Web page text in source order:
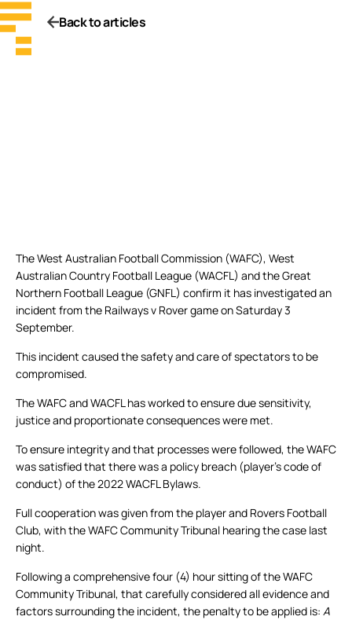
Back to articles
The West Australian Football Commission (WAFC), West
Australian Country Football League (WACFL) and the Great
Northern Football League (GNFL) confirm it has investigated an
incident from the Railways v Rover game on Saturday 3
September.
This incident caused the safety and care of spectators to be
compromised.
The WAFC and WACFL has worked to ensure due sensitivity,
justice and proportionate consequences were met.
To ensure integrity and that processes were followed, the WAFC
was satisfied that there was a policy breach (player’s code of
conduct) of the 2022 WACFL Bylaws.
Full cooperation was given from the player and Rovers Football
Club, with the WAFC Community Tribunal hearing the case last
night.
Following a comprehensive four (4) hour sitting of the WAFC
Community Tribunal, that carefully considered all evidence and
factors surrounding the incident, the penalty to be applied is: A